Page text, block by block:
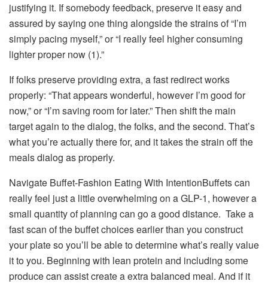
justifying it. If somebody feedback, preserve it easy and
assured by saying one thing alongside the strains of “I’m
simply pacing myself,” or “I really feel higher consuming
lighter proper now (1).”
If folks preserve providing extra, a fast redirect works
properly: “That appears wonderful, however I’m good for
now,” or “I’m saving room for later.” Then shift the main
target again to the dialog, the folks, and the second. That’s
what you’re actually there for, and it takes the strain off the
meals dialog as properly.
Navigate Buffet-Fashion Eating With IntentionBuffets can
really feel just a little overwhelming on a GLP-1, however a
small quantity of planning can go a good distance. Take a
fast scan of the buffet choices earlier than you construct
your plate so you’ll be able to determine what’s really value
it to you. Beginning with lean protein and including some
produce can assist create a extra balanced meal. And if it